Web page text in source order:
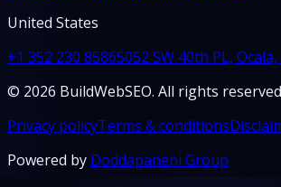
United States
+1 352 230 85865052 SW 40th PL,
© 2026 BuildWebSEO. All rights
Privacy policyTerms & conditions
Powered by Doddapaneni Group